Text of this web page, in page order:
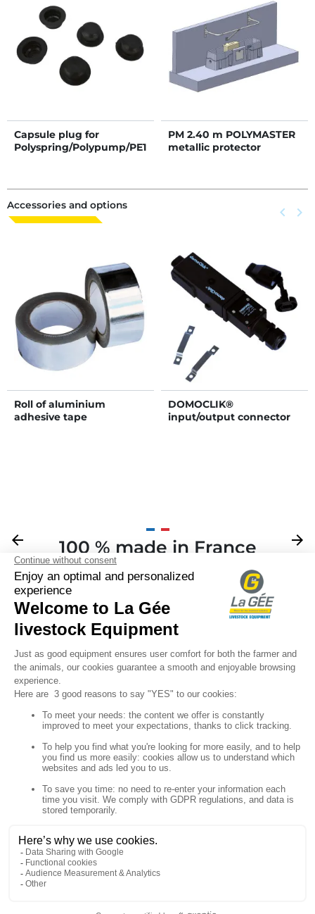
Capsule plug for
Polyspring/Polypump/PE1
PM 2.40 m POLYMASTER
metallic protector
Accessories and options Previous
keyboard_arrow_left Next
keyboard_arrow_right
Roll of aluminium
adhesive tape
DOMOCLIK®
input/output connector
Previous
arrow_back 100 % made in France
Next
arrow_forward
Sign up for our newsletter
Follow us
Products
Our company
Your account
Store information